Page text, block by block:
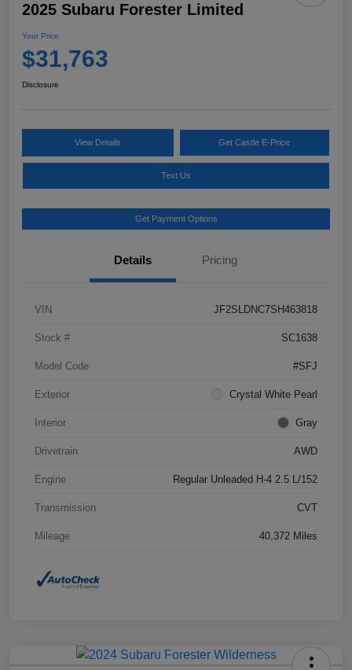
2025 Subaru Forester Limited
Your Price
$31,763
Disclosure
View Details Get Castle E-Price
Text Us
Get Payment Options
Details Pricing
VIN JF2SLDNC7SH463818
Stock # SC1638
Model Code #SFJ
Exterior Crystal White Pearl
Interior Gray
Drivetrain AWD
Engine Regular Unleaded H-4 2.5 L/152
Transmission CVT
Mileage 40,372 Miles